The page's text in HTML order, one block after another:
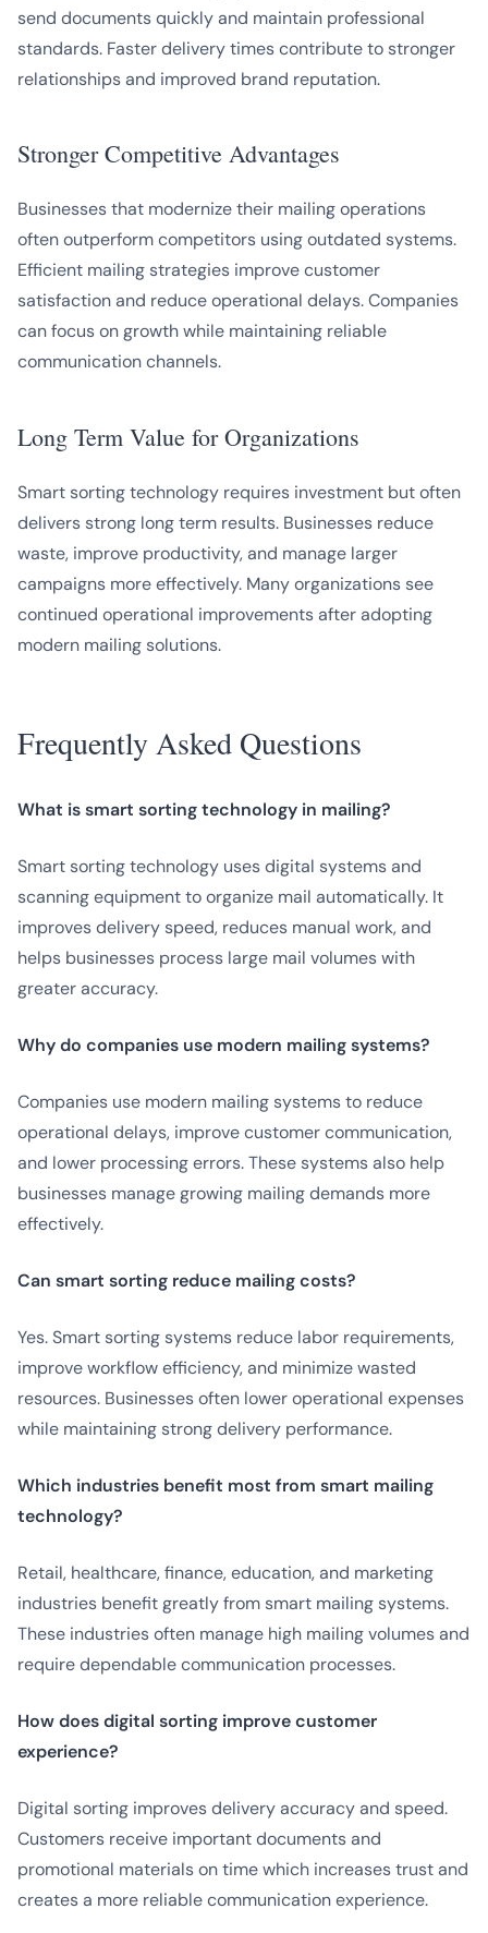
send documents quickly and maintain professional
standards. Faster delivery times contribute to stronger
relationships and improved brand reputation.
Stronger Competitive Advantages
Businesses that modernize their mailing operations
often outperform competitors using outdated systems.
Efficient mailing strategies improve customer
satisfaction and reduce operational delays. Companies
can focus on growth while maintaining reliable
communication channels.
Long Term Value for Organizations
Smart sorting technology requires investment but often
delivers strong long term results. Businesses reduce
waste, improve productivity, and manage larger
campaigns more effectively. Many organizations see
continued operational improvements after adopting
modern mailing solutions.
Frequently Asked Questions
What is smart sorting technology in mailing?
Smart sorting technology uses digital systems and
scanning equipment to organize mail automatically. It
improves delivery speed, reduces manual work, and
helps businesses process large mail volumes with
greater accuracy.
Why do companies use modern mailing systems?
Companies use modern mailing systems to reduce
operational delays, improve customer communication,
and lower processing errors. These systems also help
businesses manage growing mailing demands more
effectively.
Can smart sorting reduce mailing costs?
Yes. Smart sorting systems reduce labor requirements,
improve workflow efficiency, and minimize wasted
resources. Businesses often lower operational expenses
while maintaining strong delivery performance.
Which industries benefit most from smart mailing
technology?
Retail, healthcare, finance, education, and marketing
industries benefit greatly from smart mailing systems.
These industries often manage high mailing volumes and
require dependable communication processes.
How does digital sorting improve customer
experience?
Digital sorting improves delivery accuracy and speed.
Customers receive important documents and
promotional materials on time which increases trust and
creates a more reliable communication experience.